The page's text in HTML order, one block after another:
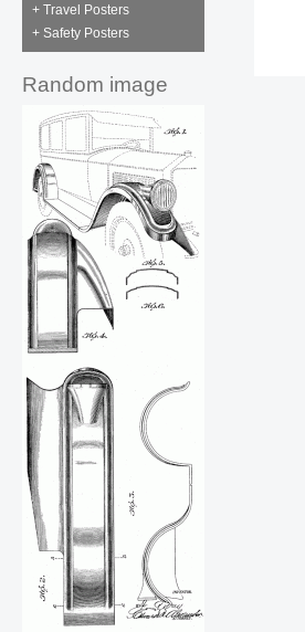
+ Travel Posters
+ Safety Posters
Random image